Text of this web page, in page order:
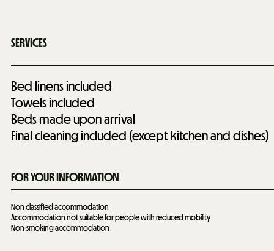
SERVICES
Bed linens included
Towels included
Beds made upon arrival
Final cleaning included (except kitchen and dishes)
FOR YOUR INFORMATION
Non classified accommodation
Accommodation not suitable for people with reduced mobility
Non-smoking accommodation